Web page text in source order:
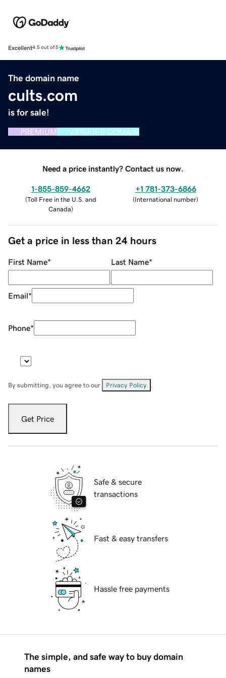
Excellent4.5 out of 5
The domain name
cults.com
is for sale!
PREMIUM VERIFIED DOMAIN
Need a price instantly? Contact us now.
1-855-859-4662
(Toll Free in the U.S. and
Canada)
+1 781-373-6866
(International number)
Get a price in less than 24 hours
First Name* Last Name*
Email*
Phone*
By submitting, you agree to our Privacy Policy
Get Price
Safe & secure
transactions
Fast & easy transfers
Hassle free payments
The simple, and safe way to buy domain
names